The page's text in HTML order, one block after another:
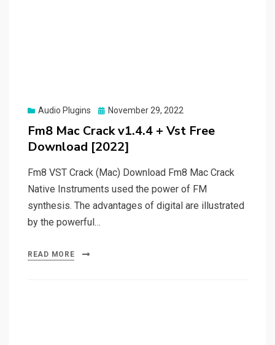
Audio Plugins
Posted
November 29, 2022
Fm8 Mac Crack v1.4.4 + Vst Free
Download [2022]
Fm8 VST Crack (Mac) Download Fm8 Mac Crack
Native Instruments used the power of FM
synthesis. The advantages of digital are illustrated
by the powerful…
READ MORE